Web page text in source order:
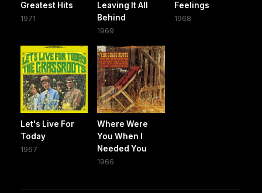
Greatest Hits
1971
Leaving It All
Behind
1969
Feelings
1968
Let's Live For
Today
1967
Where Were
You When I
Needed You
1966